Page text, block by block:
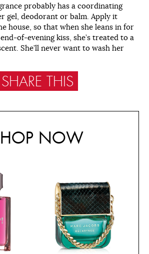
probably has a coordinating
gel, deodorant or balm. Apply it
house, so that when she leans in for
of-evening kiss, she’s treated to a
She’ll never want to wash her
SHARE THIS
NOW